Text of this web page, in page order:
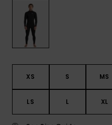
XS S MS
LS L XL